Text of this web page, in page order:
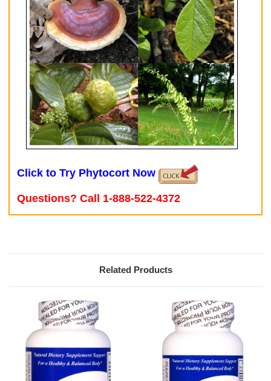
Click to Try Phytocort Now
Questions? Call 1-888-522-4372
Related Products